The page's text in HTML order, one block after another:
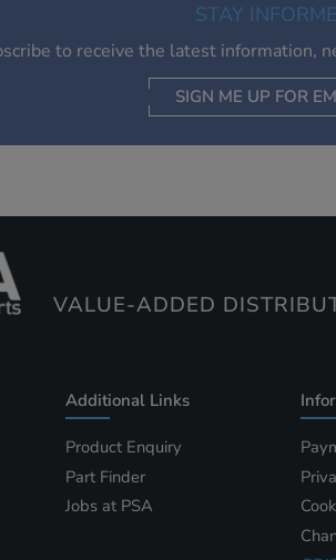
STAY
to receive the latest information,
SIGN ME UP FOR
VALUE-ADDED
Additional Links
Product Enquiry
Part Finder
Jobs at PSA